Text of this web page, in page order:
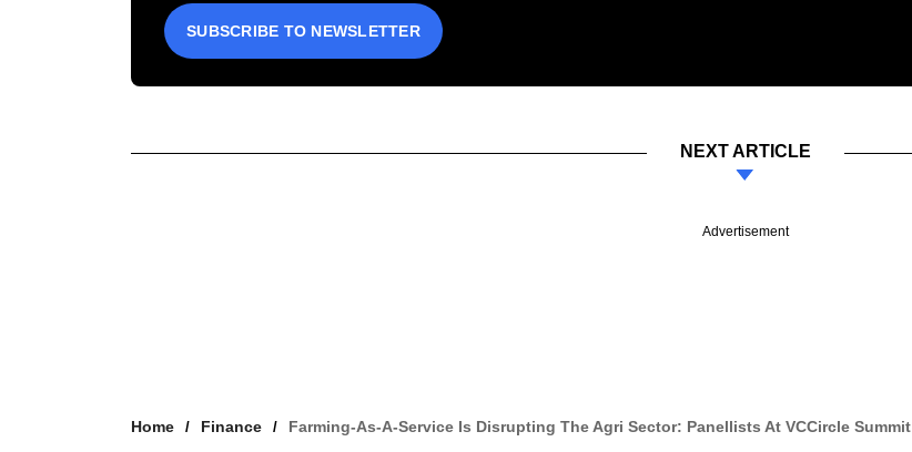
SUBSCRIBE TO NEWSLETTER
NEXT ARTICLE
Advertisement
Home Finance Farming-As-A-Service Is Disrupting The Agri Sector: Panellists At VCCircle Summit